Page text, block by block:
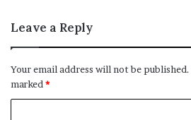
Leave a Reply
Your email address will not be published.
marked *